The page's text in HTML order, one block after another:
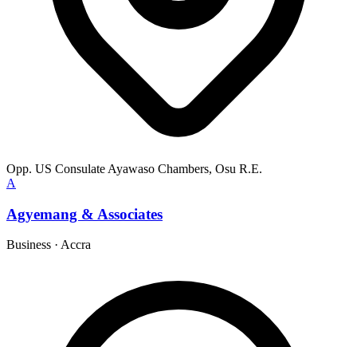
Opp. US Consulate Ayawaso Chambers, Osu R.E.
A
Agyemang & Associates
Business · Accra